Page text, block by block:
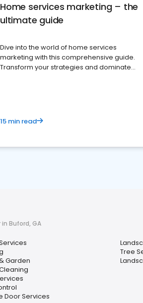
Home services marketing – the
ultimate guide
Dive into the world of home services
marketing with this comprehensive guide.
Transform your strategies and dominate
15 min read
in Buford, GA
Garden
Door Services
Tree